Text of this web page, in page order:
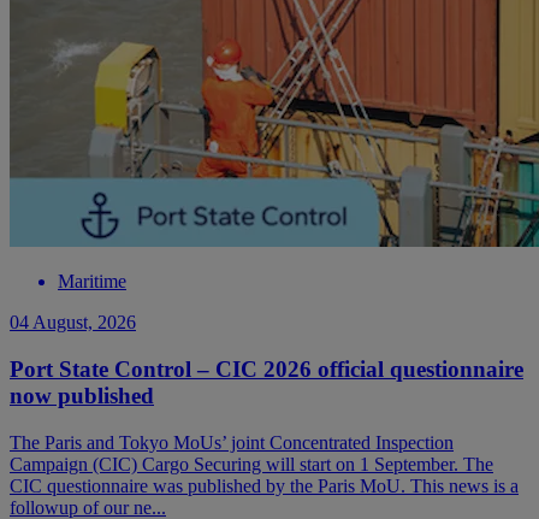
Maritime
04 August, 2026
Port State Control – CIC 2026 official questionnaire
now published
The Paris and Tokyo MoUs’ joint Concentrated Inspection
Campaign (CIC) Cargo Securing will start on 1 September. The
CIC questionnaire was published by the Paris MoU. This news is a
followup of our ne...